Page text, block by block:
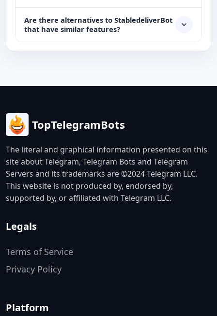
Are there alternatives to StabledeliverBot
that have similar features?
TopTelegramBots
The literal and graphical information presented on this
site about Telegram, Telegram Bots and Telegram
Servers and its trademarks are ©2024 Telegram LLC.
This website is not produced by, endorsed by,
supported by, or affiliated with Telegram LLC.
Legals
Terms of Service
Privacy Policy
Platform